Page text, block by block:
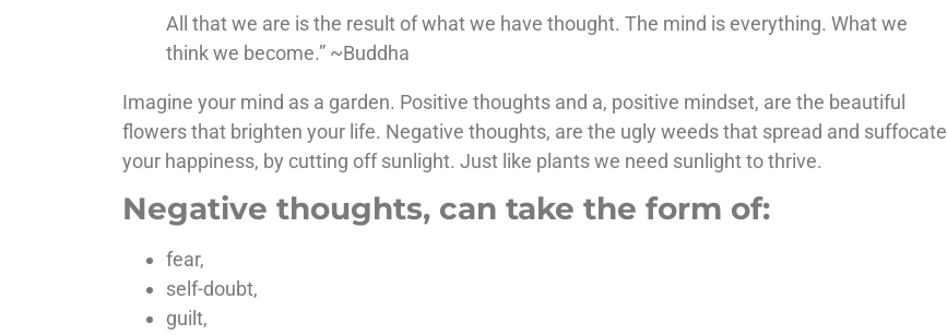
All that we are is the result of what we have thought. The mind is everything. What we
think we become.” ~Buddha
Imagine your mind as a garden. Positive thoughts and a, positive mindset, are the beautiful
flowers that brighten your life. Negative thoughts, are the ugly weeds that spread and suffocate
your happiness, by cutting off sunlight. Just like plants we need sunlight to thrive.
Negative thoughts, can take the form of:
fear,
self-doubt,
guilt,